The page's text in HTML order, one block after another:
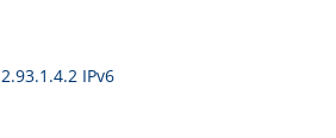
2.93.1.4.2 IPv6